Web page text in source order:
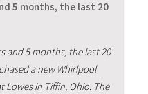
5 months, the last 20
and 5 months, the last 20
a new Whirlpool
Lowes in Tiffin, Ohio. The